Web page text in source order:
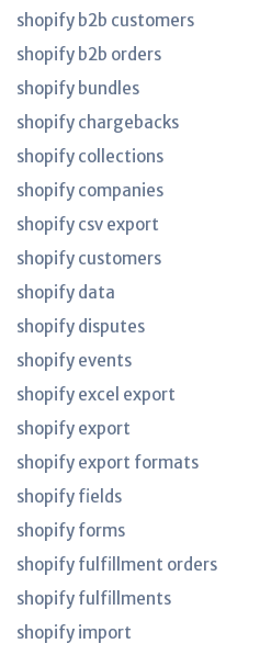
shopify b2b customers
shopify b2b orders
shopify bundles
shopify chargebacks
shopify collections
shopify companies
shopify csv export
shopify customers
shopify data
shopify disputes
shopify events
shopify excel export
shopify export
shopify export formats
shopify fields
shopify forms
shopify fulfillment orders
shopify fulfillments
shopify import